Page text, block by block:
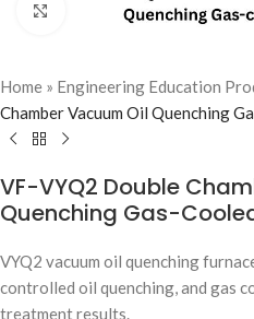
Click to enlarge
Home » Engineering Education
Chamber Vacuum Oil Quenching
VF-VYQ2 Double
Quenching Gas-
VYQ2 vacuum oil quenching
controlled oil quenching, and gas
treatment results.